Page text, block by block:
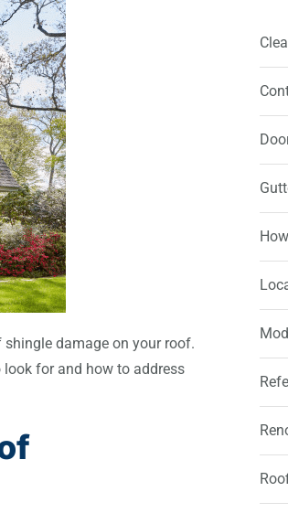
damage on your roof.
for and how to address